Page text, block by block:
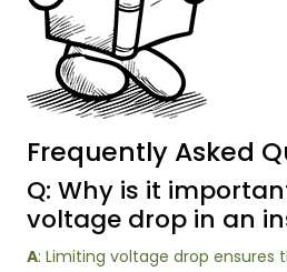
Frequently Asked
Q: Why is it
voltage drop in an
A: Limiting voltage drop ensures